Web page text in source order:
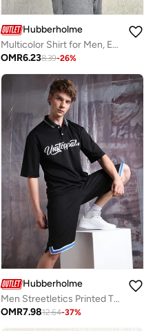
Hubberholme
Multicolor Shirt for Men, Eye-Catching Design
OMR6.238.39-26%
Hubberholme
Men Streetletics Printed T-Shirt & Shorts Oversized fit Mesh Co-ord Set
OMR7.9812.64-37%